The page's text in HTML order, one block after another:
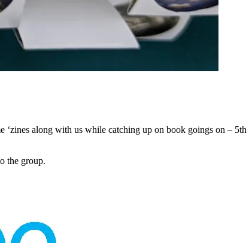
along with us while catching up on book goings on – 5th
the group.